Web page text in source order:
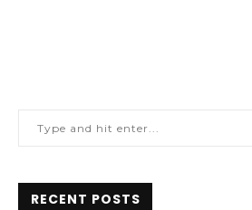
RECENT POSTS